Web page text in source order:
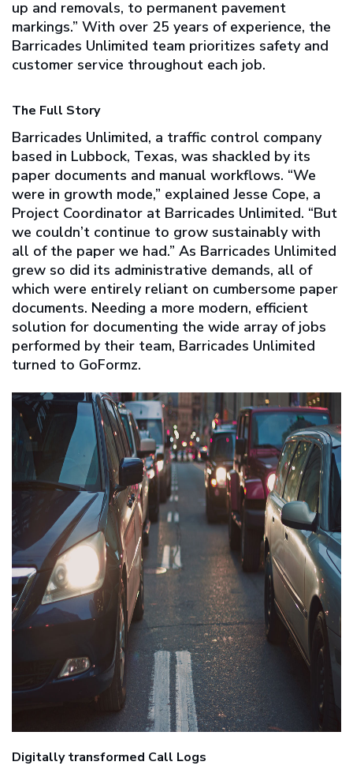
up and removals, to permanent pavement
markings.” With over 25 years of experience, the
Barricades Unlimited team prioritizes safety and
customer service throughout each job.
The Full Story
Barricades Unlimited, a traffic control company
based in Lubbock, Texas, was shackled by its
paper documents and manual workflows. “We
were in growth mode,” explained Jesse Cope, a
Project Coordinator at Barricades Unlimited. “But
we couldn’t continue to grow sustainably with
all of the paper we had.” As Barricades Unlimited
grew so did its administrative demands, all of
which were entirely reliant on cumbersome paper
documents. Needing a more modern, efficient
solution for documenting the wide array of jobs
performed by their team, Barricades Unlimited
turned to GoFormz.
Digitally transformed Call Logs